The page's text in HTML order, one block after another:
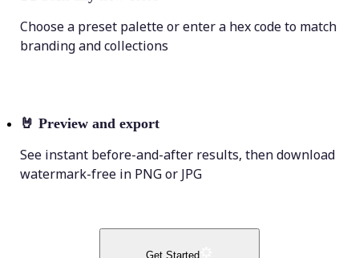
Choose a preset palette or enter a hex code to match
branding and collections
🤘 Preview and export
See instant before-and-after results, then download
watermark-free in PNG or JPG
Get Started